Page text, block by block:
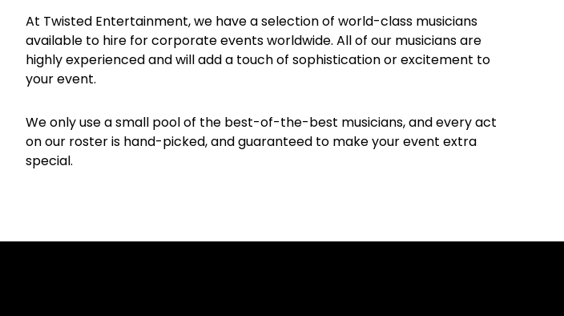
At Twisted Entertainment, we have a selection of world-class musicians
available to hire for corporate events worldwide. All of our musicians are
highly experienced and will add a touch of sophistication or excitement to
your event.
We only use a small pool of the best-of-the-best musicians, and every act
on our roster is hand-picked, and guaranteed to make your event extra
special.